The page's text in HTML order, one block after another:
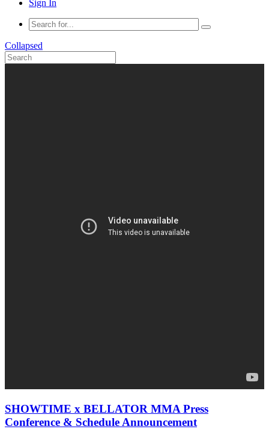
Sign In
Collapsed
SHOWTIME x BELLATOR MMA Press
Conference & Schedule Announcement